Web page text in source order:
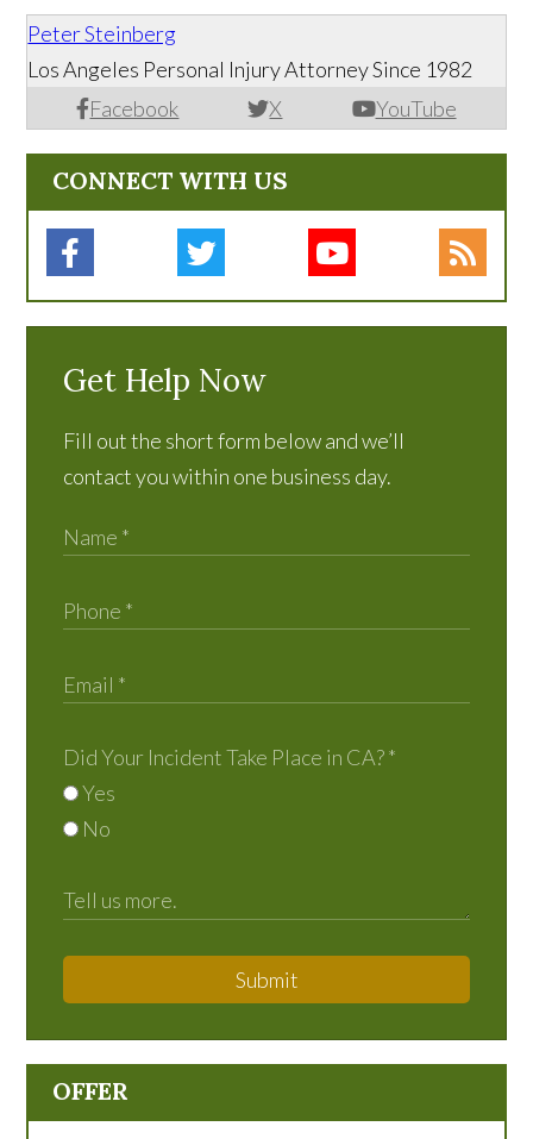
Peter Steinberg
Facebook X YouTube
Los Angeles Personal Injury Attorney Since 1982
CONNECT WITH US
Get Help Now
Fill out the short form below and we’ll
contact you within one business day.
Did Your Incident Take Place in CA?*
Yes
No
Submit
OFFER